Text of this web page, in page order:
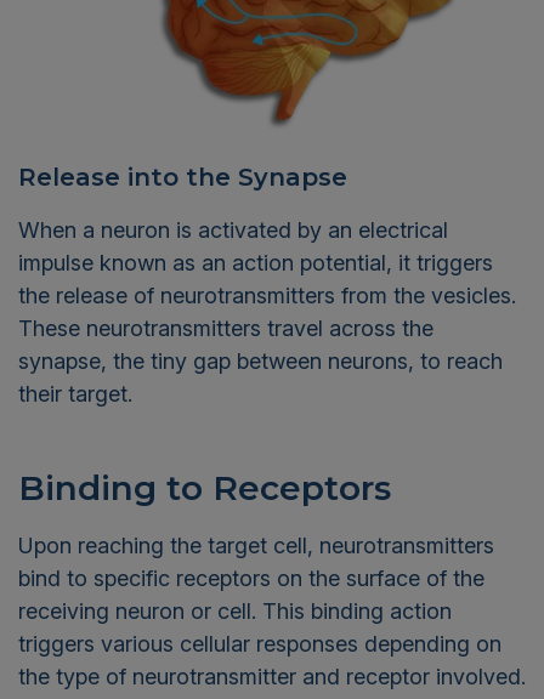
Release into the Synapse
When a neuron is activated by an electrical
impulse known as an action potential, it triggers
the release of neurotransmitters from the vesicles.
These neurotransmitters travel across the
synapse, the tiny gap between neurons, to reach
their target.
Binding to Receptors
Upon reaching the target cell, neurotransmitters
bind to specific receptors on the surface of the
receiving neuron or cell. This binding action
triggers various cellular responses depending on
the type of neurotransmitter and receptor involved.